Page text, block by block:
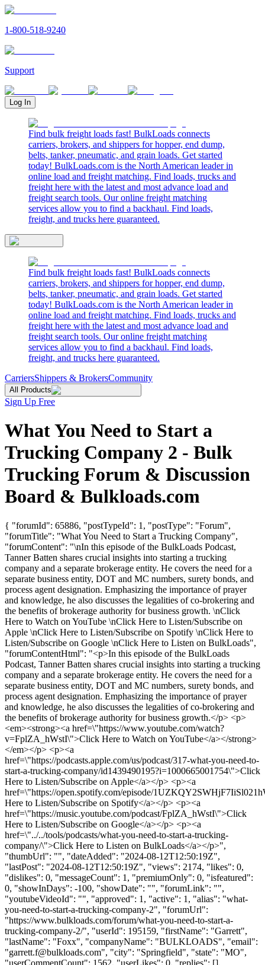
1-800-518-9240
Support
Log In
Find bulk freight loads fast! BulkLoads connects
carriers, brokers, and shippers for hopper, end dump,
belts, tanker, pneumatic, and grain loads. Get started
today! BulkLoads.com is the North American leader in
online load and freight matching. Find loads, trucks and
freight here with the latest and most advance load and
freight search tools. Our online freight matching
services allow you to find a backhaul. Find loads,
freight, and trucks here guaranteed.
Find bulk freight loads fast! BulkLoads connects
carriers, brokers, and shippers for hopper, end dump,
belts, tanker, pneumatic, and grain loads. Get started
today! BulkLoads.com is the North American leader in
online load and freight matching. Find loads, trucks and
freight here with the latest and most advance load and
freight search tools. Our online freight matching
services allow you to find a backhaul. Find loads,
freight, and trucks here guaranteed.
CarriersShippers & BrokersCommunity
All Products
Sign Up Free
What You Need to Start a
Trucking Company 2 - Bulk
Trucking Forum & Discussion
Board & Bulkloads.com
{ "forumId": 65886, "postTypeId": 1, "postType": "Forum",
"forumTitle": "What You Need to Start a Trucking Company",
"forumContent": "\nIn this episode of the BulkLoads Podcast,
Tanner Batten shares crucial insights into starting a trucking
company and a separate brokerage entity. He covers the need for a
separate business entity, DOT and MC numbers, surety bonds, and
process agent designation. Emphasizing the importance of prayer
and knowledge, he also discusses the legalities of co-brokering and
the benefits of brokerage authority for business growth. \nClick
Here to Watch on YouTube \nClick Here to Listen/Subscribe on
Apple \nClick Here to Listen/Subscribe on Spotify \nClick Here to
Listen/Subscribe on Google \nClick Here to Listen on BulkLoads",
"forumContentHtml": "<p>In this episode of the BulkLoads
Podcast, Tanner Batten shares crucial insights into starting a trucking
company and a separate brokerage entity. He covers the need for a
separate business entity, DOT and MC numbers, surety bonds, and
process agent designation. Emphasizing the importance of prayer
and knowledge, he also discusses the legalities of co-brokering and
the benefits of brokerage authority for business growth.</p> <p>
<em><strong><a href=\"https://www.youtube.com/watch?
v=FplZA_hWstI\">Click Here to Watch on YouTube</a></strong>
</em></p> <p><a
href=\"https://podcasts.apple.com/us/podcast/317-what-you-need-to-
start-a-trucking-company/id1439490195?i=1000665001754\">Click
Here to Listen/Subscribe on Apple</a></p> <p><a
href=\"https://open.spotify.com/episode/
Here to Listen/Subscribe on Spotify</a></p> <p><a
href=\"https://music.youtube.com/podcast/FplZA_hWstI\">Click
Here to Listen/Subscribe on Google</a></p> <p><a
href=\"../../tools/podcasts/what-you-need-to-start-a-trucking-
company/\">Click Here to Listen on BulkLoads</a></p>",
"thumbUrl": "", "dateAdded": "2024-08-12T12:50:19Z",
"lastPost": "2024-08-12T12:50:19Z", "views": 2174, "likes": 0,
"dislikes": 0, "messageCount": 1, "premiumOnly": 0, "isfeatured":
0, "showInDays": -100, "showDate": "", "forumLink": "",
"youtubeVideoId": "", "approved": 1, "active": 1, "alias": "what-
you-need-to-start-a-trucking-company-2", "forumUrl":
"https://www.bulkloads.com/forum/what-you-need-to-start-a-
trucking-company-2/", "userId": 195159, "firstName": "Garrett",
"lastName": "Foxx", "companyName": "BULKLOADS", "email":
"garrett.f@bulkloads.com", "city": "Springfield", "state": "MO",
"userCommentCount": 1562, "userLikes": 0, "replies": [],